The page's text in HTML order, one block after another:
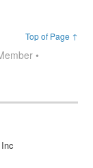
Top of Page ↑
•